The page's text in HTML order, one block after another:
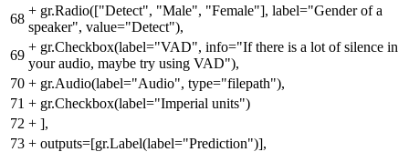
68
+ gr.Radio(["Detect", "Male", "Female"], label="Gender of a
speaker", value="Detect"),
69
+ gr.Checkbox(label="VAD", info="If there is a lot of silence in
your audio, maybe try using VAD"),
70 + gr.Audio(label="Audio", type="filepath"),
71 + gr.Checkbox(label="Imperial units")
72 + ],
73 + outputs=[gr.Label(label="Prediction")],